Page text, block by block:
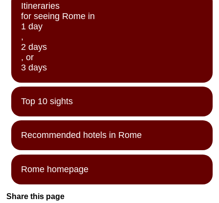
Itineraries
for seeing Rome in
1 day
,
2 days
, or
3 days
Top 10 sights
Recommended hotels in Rome
Rome homepage
Share this page